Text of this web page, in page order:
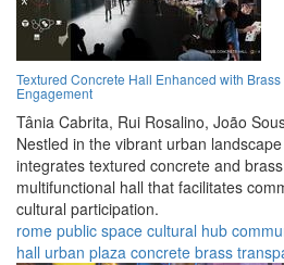
Textured Concrete Hall Enhanced with
Engagement
Tânia Cabrita, Rui Rosalino, João
Nestled in the vibrant urban
integrates textured concrete and
multifunctional hall that facilitates
cultural participation.
rome public space cultural hub
hall urban plaza concrete brass